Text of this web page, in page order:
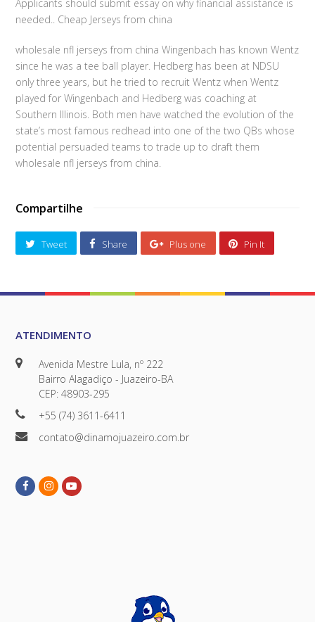
Applicants should submit essay on why financial assistance is
needed.. Cheap Jerseys from china
wholesale nfl jerseys from china Wingenbach has known Wentz
since he was a tee ball player. Hedberg has been at NDSU
only three years, but he tried to recruit Wentz when Wentz
played for Wingenbach and Hedberg was coaching at
Southern Illinois. Both men have watched the evolution of the
state’s most famous redhead into one of the two QBs whose
potential persuaded teams to trade up to draft them
wholesale nfl jerseys from china.
Compartilhe
Tweet Share Plus one Pin It
ATENDIMENTO
Avenida Mestre Lula, nº 222
Bairro Alagadiço - Juazeiro-BA
CEP: 48903-295
+55 (74) 3611-6411
contato@dinamojuazeiro.com.br
FacebookInstagramYoutube